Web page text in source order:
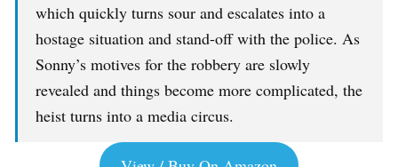
which quickly turns sour and escalates into a
hostage situation and stand-off with the police. As
Sonny’s motives for the robbery are slowly
revealed and things become more complicated, the
heist turns into a media circus.